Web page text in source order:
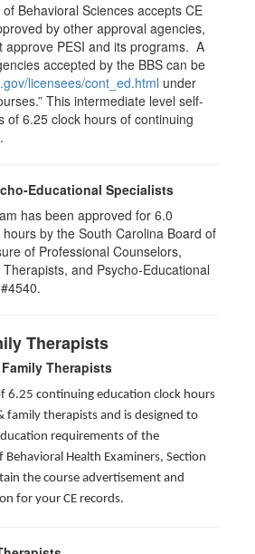
Behavioral Sciences accepts CE
by other approval agencies,
approve PESI and its programs. A
accepted by the BBS can be
licensees/cont_ed.html under
This intermediate level self-
of 6.25 clock hours of continuing
Educational Specialists
has been approved for 6.0
by the South Carolina Board of
of Professional Counselors,
and Psycho-Educational
Therapists
Therapists
6.25 continuing education clock hours
family therapists and is designed to
requirements of the
Behavioral Health Examiners, Section
the course advertisement and
for your CE records.